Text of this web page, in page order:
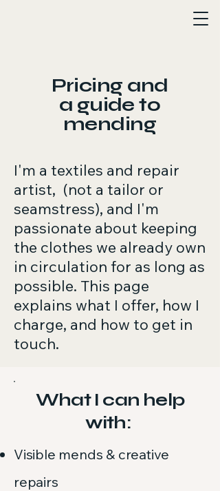
Pricing and
a guide to
mending
I'm a textiles and repair
artist, (not a tailor or
seamstress), and I'm
passionate about keeping
the clothes we already own
in circulation for as long as
possible. This page
explains what I offer, how I
charge, and how to get in
touch.
What I can help
with:
Visible mends & creative
repairs